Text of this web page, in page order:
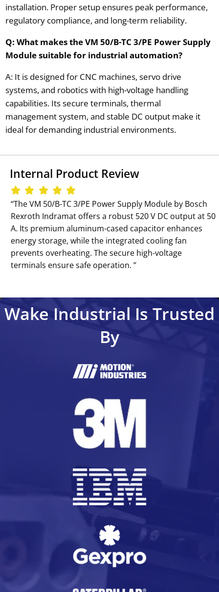
installation. Proper setup ensures peak performance,
regulatory compliance, and long-term reliability.
Q: What makes the VM 50/B-TC 3/PE Power Supply
Module suitable for industrial automation?
A: It is designed for CNC machines, servo drive
systems, and robotics with high-voltage handling
capabilities. Its secure terminals, thermal
management system, and stable DC output make it
ideal for demanding industrial environments.
Internal Product Review
‘‘The VM 50/B-TC 3/PE Power Supply Module by Bosch
Rexroth Indramat offers a robust 520 V DC output at 50
A. Its premium aluminum-cased capacitor enhances
energy storage, while the integrated cooling fan
prevents overheating. The secure high-voltage
terminals ensure safe operation. ’’
Wake Industrial Is Trusted
By